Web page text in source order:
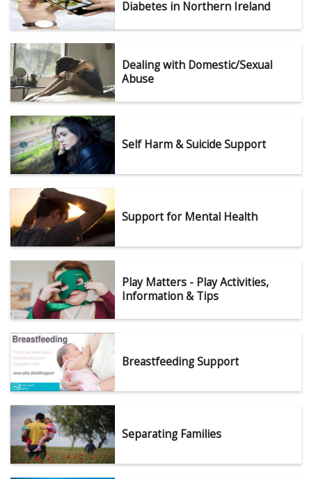
Diabetes in Northern Ireland
Dealing with Domestic/Sexual
Abuse
Self Harm & Suicide Support
Support for Mental Health
Play Matters - Play Activities,
Information & Tips
Breastfeeding Support
Separating Families